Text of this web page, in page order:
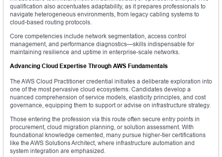
qualification also accentuates adaptability, as it prepares professionals to
navigate heterogeneous environments, from legacy cabling systems to
cloud-based routing protocols.
Core competencies include network segmentation, access control
management, and performance diagnostics—skills indispensable for
maintaining resilience and uptime in enterprise-scale networks.
Advancing Cloud Expertise Through AWS Fundamentals
The AWS Cloud Practitioner credential initiates a deliberate exploration into
one of the most pervasive cloud ecosystems. Candidates develop a
nuanced comprehension of service models, elasticity principles, and cost
governance, equipping them to support or advise on infrastructure strategy.
Those entering the profession via this route often secure entry points in
procurement, cloud migration planning, or solution assessment. With
foundational knowledge cemented, many pursue higher-tier certifications
like the AWS Solutions Architect, where infrastructure automation and
system integration are emphasized.